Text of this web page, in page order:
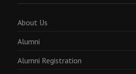
About Us
Alumni
Alumni Registration